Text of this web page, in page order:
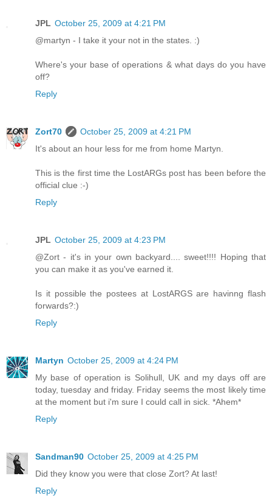
JPL October 25, 2009 at 4:21 PM
@martyn - I take it your not in the states. :)
Where's your base of operations & what days do you have
off?
Reply
Zort70
October 25, 2009 at 4:21 PM
It's about an hour less for me from home Martyn.
This is the first time the LostARGs post has been before the
official clue :-)
Reply
JPL October 25, 2009 at 4:23 PM
@Zort - it's in your own backyard.... sweet!!!! Hoping that
you can make it as you've earned it.
Is it possible the postees at LostARGS are havinng flash
forwards?:)
Reply
Martyn October 25, 2009 at 4:24 PM
My base of operation is Solihull, UK and my days off are
today, tuesday and friday. Friday seems the most likely time
at the moment but i'm sure I could call in sick. *Ahem*
Reply
Sandman90 October 25, 2009 at 4:25 PM
Did they know you were that close Zort? At last!
Reply